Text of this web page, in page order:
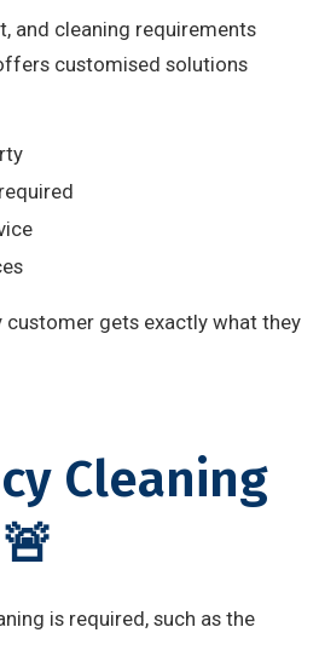
and cleaning requirements
customised solutions
customer gets exactly what they
Cleaning
is required, such as the